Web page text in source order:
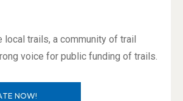
local trails, a community of trail
voice for public funding of trails.
NOW!